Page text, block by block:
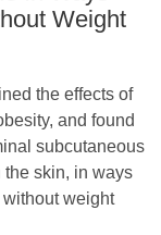
Weight
the effects of
and found
subcutaneous
the skin, in ways
weight